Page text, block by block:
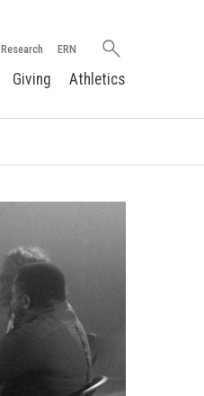
Research ERN
Search
Giving Athletics